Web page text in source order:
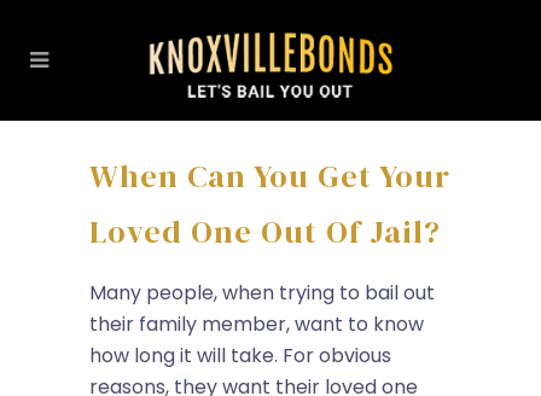
When Can You Get Your
Loved One Out Of Jail?
Many people, when trying to bail out
their family member, want to know
how long it will take. For obvious
reasons, they want their loved one